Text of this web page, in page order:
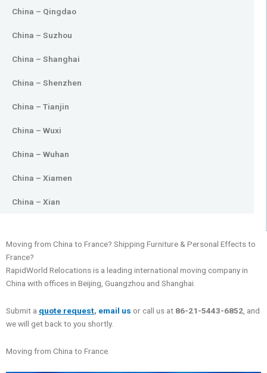
China – Qingdao
China – Suzhou
China – Shanghai
China – Shenzhen
China – Tianjin
China – Wuxi
China – Wuhan
China – Xiamen
China – Xian
Moving from China to France? Shipping Furniture & Personal Effects to
France?
RapidWorld Relocations is a leading international moving company in
China with offices in Beijing, Guangzhou and Shanghai.
Submit a quote request, email us or call us at 86-21-5443-6852 , and
we will get back to you shortly.
Moving from China to France.